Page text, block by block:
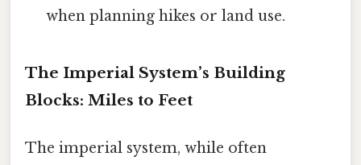
when planning hikes or land use.
The Imperial System’s Building
Blocks: Miles to Feet
The imperial system, while often